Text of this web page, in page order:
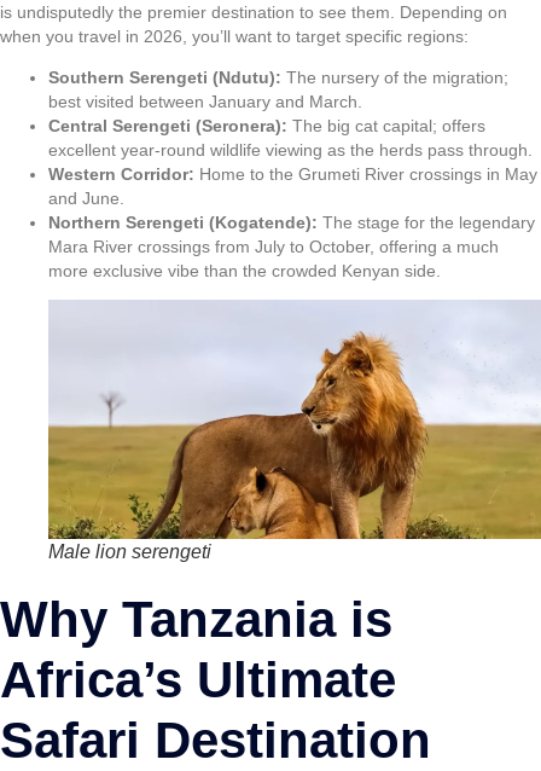
is undisputedly the premier destination to see them. Depending on
when you travel in 2026, you’ll want to target specific regions:
Southern Serengeti (Ndutu): The nursery of the migration;
best visited between January and March.
Central Serengeti (Seronera): The big cat capital; offers
excellent year-round wildlife viewing as the herds pass through.
Western Corridor: Home to the Grumeti River crossings in May
and June.
Northern Serengeti (Kogatende): The stage for the legendary
Mara River crossings from July to October, offering a much
more exclusive vibe than the crowded Kenyan side.
Male lion serengeti
Why Tanzania is
Africa’s Ultimate
Safari Destination